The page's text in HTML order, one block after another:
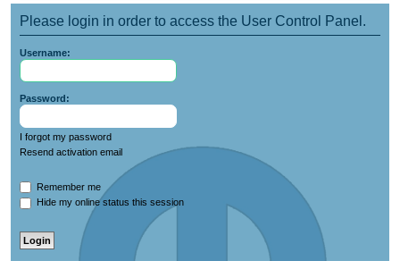
e
Please login in order to access the User Control Panel.
Username:
Password:
I forgot my password
Resend activation email
Remember me
Hide my online status this session